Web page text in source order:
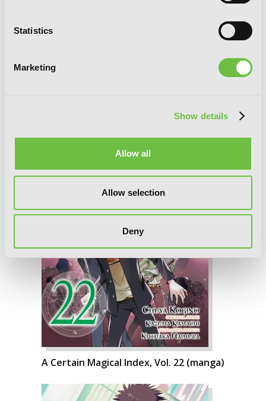
Statistics
Marketing
Show details
Allow all
Allow selection
Deny
A Certain Magical Index, Vol. 23 (manga)
A Certain Magical Index, Vol. 22 (manga)